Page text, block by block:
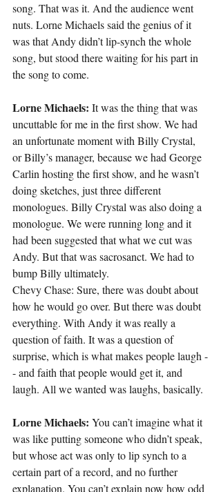
song. That was it. And the audience went
nuts. Lorne Michaels said the genius of it
was that Andy didn’t lip-synch the whole
song, but stood there waiting for his part in
the song to come.
Lorne Michaels: It was the thing that was
uncuttable for me in the first show. We had
an unfortunate moment with Billy Crystal,
or Billy’s manager, because we had George
Carlin hosting the first show, and he wasn’t
doing sketches, just three different
monologues. Billy Crystal was also doing a
monologue. We were running long and it
had been suggested that what we cut was
Andy. But that was sacrosanct. We had to
bump Billy ultimately.
Chevy Chase: Sure, there was doubt about
how he would go over. But there was doubt
everything. With Andy it was really a
question of faith. It was a question of
surprise, which is what makes people laugh -
- and faith that people would get it, and
laugh. All we wanted was laughs, basically.
Lorne Michaels: You can’t imagine what it
was like putting someone who didn’t speak,
but whose act was only to lip synch to a
certain part of a record, and no further
explanation. You can’t explain now how odd